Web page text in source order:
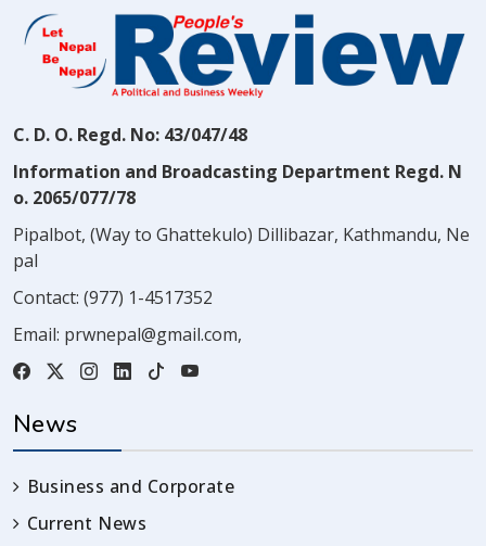
C. D. O. Regd. No: 43/047/48
Information and Broadcasting Department Regd. N
o. 2065/077/78
Pipalbot, (Way to Ghattekulo) Dillibazar, Kathmandu, Ne
pal
Contact: (977) 1-4517352
Email: prwnepal@gmail.com,
News
Business and Corporate
Current News